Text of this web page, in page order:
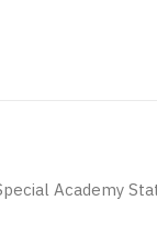
Academy